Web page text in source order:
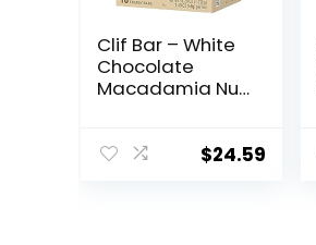
Clif Bar – White
Chocolate
Macadamia Nut
Oats – 9g
$24.59